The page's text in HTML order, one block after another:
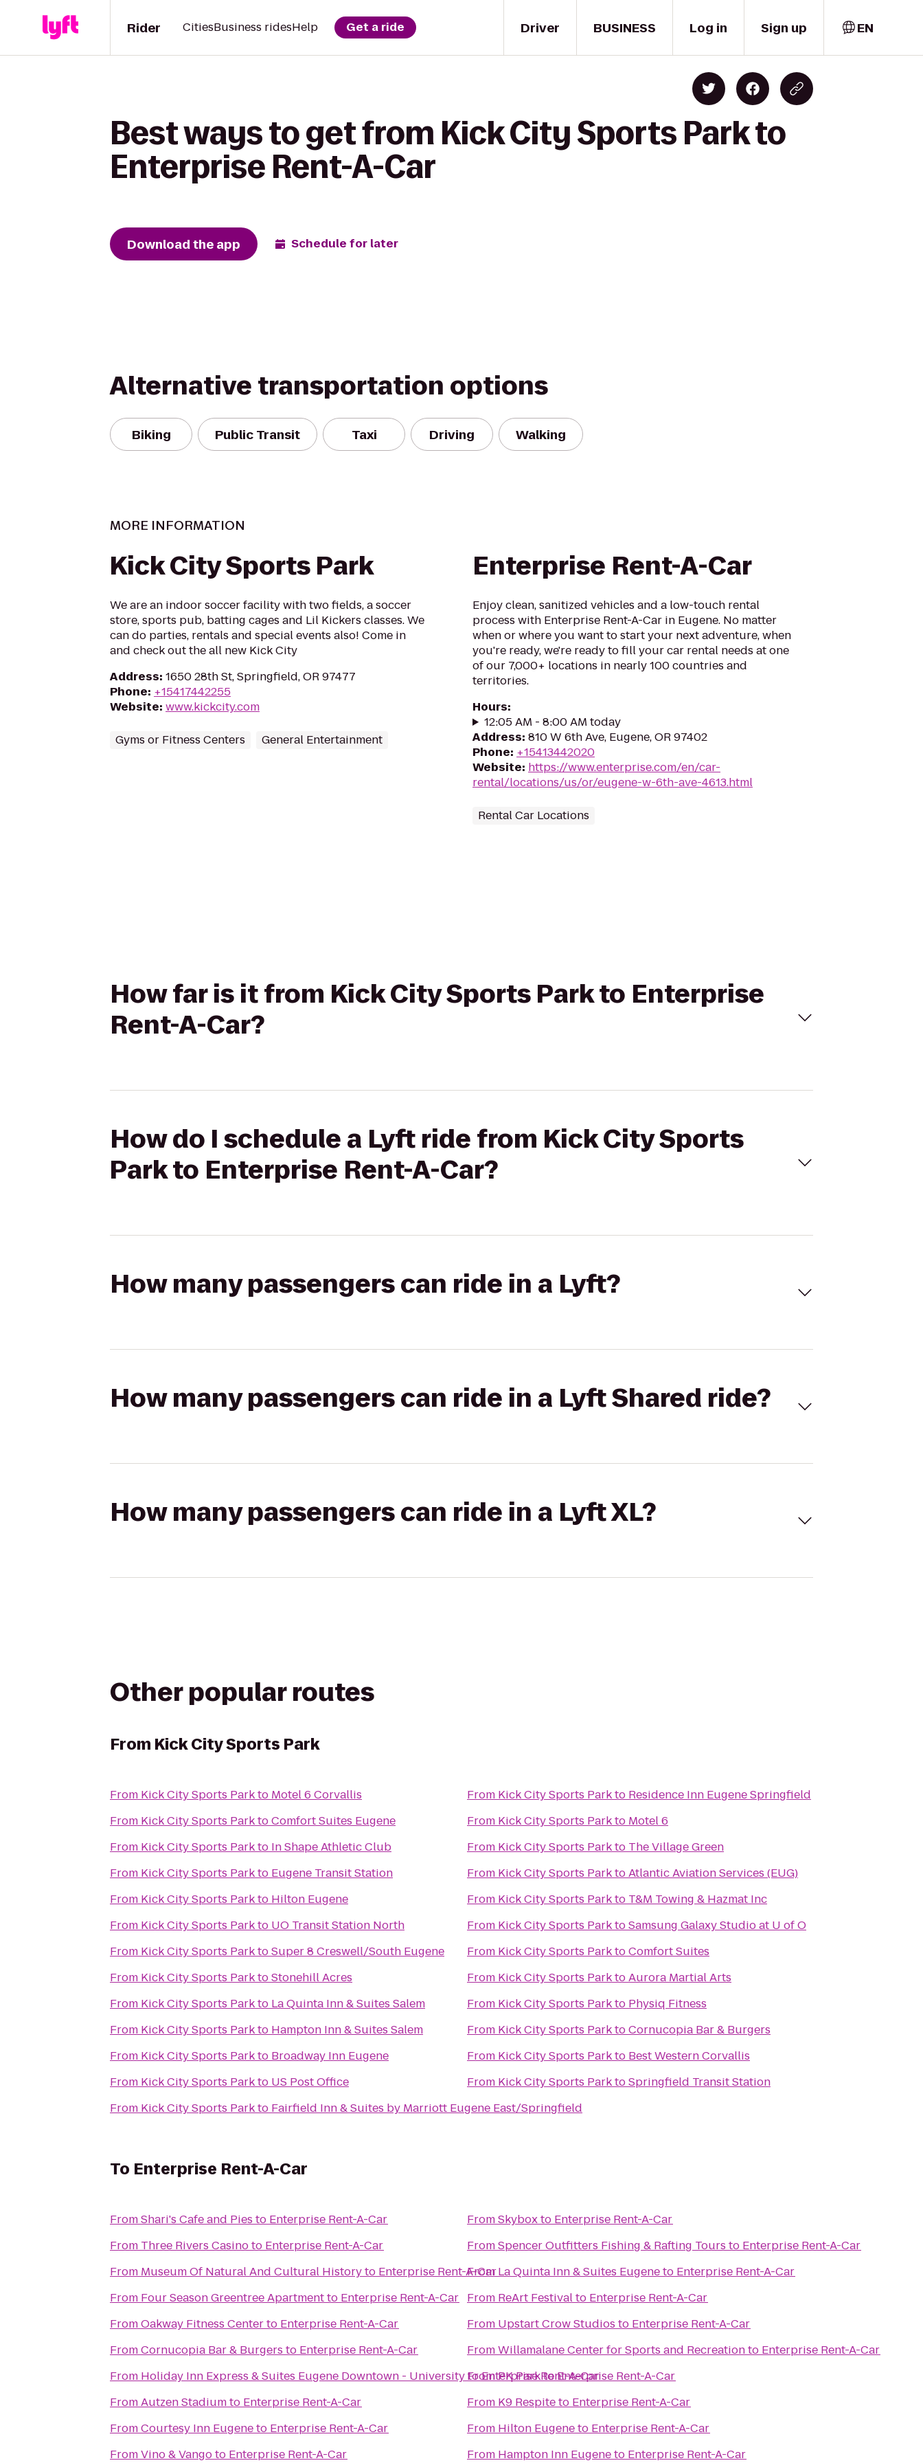
Driver
Rider CitiesBusiness ridesHelp Get a ride BUSINESS Log in Sign up EN
Best ways to get from Kick City Sports Park to
Enterprise Rent-A-Car
Download the app Schedule for later
Alternative transportation options
Biking Public Transit Taxi Driving Walking
MORE INFORMATION
Kick City Sports Park
We are an indoor soccer facility with two fields, a soccer
store, sports pub, batting cages and Lil Kickers classes. We
can do parties, rentals and special events also! Come in
and check out the all new Kick City
Address: 1650 28th St, Springfield, OR 97477
Phone: +15417442255
Website: www.kickcity.com
Gyms or Fitness Centers General Entertainment
Enterprise Rent-A-Car
Enjoy clean, sanitized vehicles and a low-touch rental
process with Enterprise Rent-A-Car in Eugene. No matter
when or where you want to start your next adventure, when
you're ready, we're ready to fill your car rental needs at one
of our 7,000+ locations in nearly 100 countries and
territories.
Hours:
12:05 AM - 8:00 AM today
Address: 810 W 6th Ave, Eugene, OR 97402
Phone: +15413442020
Website: https://www.enterprise.com/en/car-
rental/locations/us/or/eugene-w-6th-ave-4613.html
Rental Car Locations
How far is it from Kick City Sports Park to Enterprise
Rent-A-Car?
How do I schedule a Lyft ride from Kick City Sports
Park to Enterprise Rent-A-Car?
How many passengers can ride in a Lyft?
How many passengers can ride in a Lyft Shared ride?
How many passengers can ride in a Lyft XL?
Other popular routes
From Kick City Sports Park
From Kick City Sports Parkto Motel 6 Corvallis
From Kick City Sports ParktoComfort Suites Eugene
From Kick City Sports Parkto In Shape Athletic Club
From Kick City Sports Parkto Eugene Transit Station
From Kick City Sports Parkto Hilton Eugene
From Kick City Sports Parkto UO Transit Station North
From Kick City Sports ParktoSuper 8 Creswell/South Eugene
From Kick City Sports ParktoStonehill Acres
From Kick City Sports Parkto La Quinta Inn & Suites Salem
From Kick City Sports Parkto Hampton Inn & Suites Salem
From Kick City Sports Parkto Broadway Inn Eugene
From Kick City Sports Parkto US Post Office
From Kick City Sports Parkto Fairfield Inn & Suites by Marriott Eugene East/Springfield
From Kick City Sports Parkto Residence Inn Eugene Springfield
From Kick City Sports Parkto Motel 6
From Kick City Sports Parkto The Village Green
From Kick City Sports ParktoAtlantic Aviation Services (EUG)
From Kick City Sports Parkto T&M Towing & Hazmat Inc
From Kick City Sports ParktoSamsung Galaxy Studio at U of O
From Kick City Sports ParktoComfort Suites
From Kick City Sports ParktoAurora Martial Arts
From Kick City Sports Parkto Physiq Fitness
From Kick City Sports ParktoCornucopia Bar & Burgers
From Kick City Sports Parkto Best Western Corvallis
From Kick City Sports ParktoSpringfield Transit Station
To Enterprise Rent-A-Car
FromShari's Cafe and Pies to Enterprise Rent-A-Car
From Three Rivers Casinoto Enterprise Rent-A-Car
From Museum Of Natural And Cultural Historyto Enterprise Rent-A-Car
From Four Season Greentree Apartmentto Enterprise Rent-A-Car
FromOakway Fitness Centerto Enterprise Rent-A-Car
FromCornucopia Bar & Burgers to Enterprise Rent-A-Car
From Holiday Inn Express & Suites Eugene Downtown - UniversitytoEnterprise Rent-A-Car
FromAutzen Stadiumto Enterprise Rent-A-Car
FromCourtesy Inn Eugeneto Enterprise Rent-A-Car
FromVino & Vangoto Enterprise Rent-A-Car
FromSkyboxto Enterprise Rent-A-Car
FromSpencer Outfitters Fishing & Rafting Tours to Enterprise Rent-A-Car
FromLa Quinta Inn & Suites Eugeneto Enterprise Rent-A-Car
From ReArt Festivalto Enterprise Rent-A-Car
From Upstart Crow Studios to Enterprise Rent-A-Car
FromWillamalane Center for Sports and Recreationto Enterprise Rent-A-Car
FromPK ParktoEnterprise Rent-A-Car
From K9 Respiteto Enterprise Rent-A-Car
From Hilton Eugeneto Enterprise Rent-A-Car
From Hampton Inn Eugeneto Enterprise Rent-A-Car